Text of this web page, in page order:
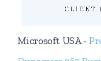
CLIENT
Microsoft USA -